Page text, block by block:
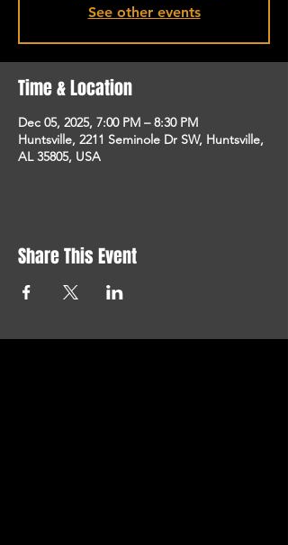
See other events
Time & Location
Dec 05, 2025, 7:00 PM – 8:30 PM
Huntsville, 2211 Seminole Dr SW, Huntsville,
AL 35805, USA
Share This Event